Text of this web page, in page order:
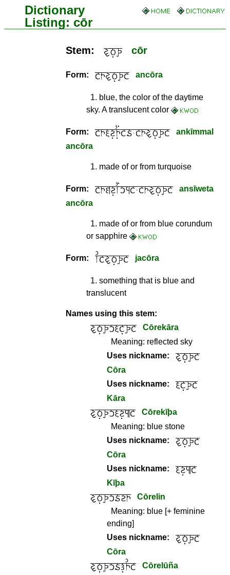
Dictionary
Listing: cōr
Stem: cōr
Form: ancōra
1. blue, the color of the daytime
sky. A translucent color
Form:
ankīmmal
ancōra
1. made of or from turquoise
Form:
ansīweta
ancōra
1. made of or from blue corundum
or sapphire
Form: jacōra
1. something that is blue and
translucent
Names using this stem:
Cōrekāra
Meaning: reflected sky
Uses nickname:
Cōra
Uses nickname:
Kāra
Cōrekīþa
Meaning: blue stone
Uses nickname:
Cōra
Uses nickname:
Kīþa
Cōrelin
Meaning: blue [+ feminine
ending]
Uses nickname:
Cōra
Cōrelūña